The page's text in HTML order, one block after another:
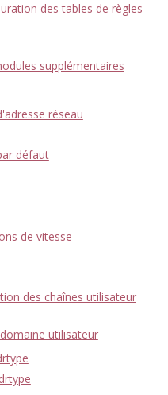
des tables de règles
supplémentaires
réseau
défaut
de vitesse
des chaînes utilisateur
utilisateur